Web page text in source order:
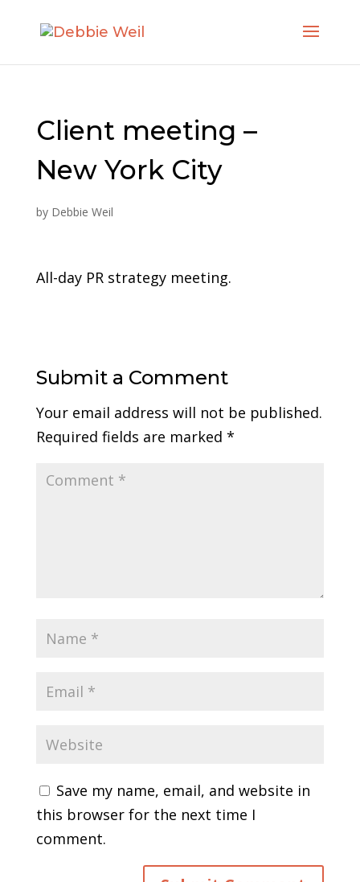
Client meeting –
New York City
by Debbie Weil
All-day PR strategy meeting.
Submit a Comment
Your email address will not be published.
Required fields are marked *
Save my name, email, and website in
this browser for the next time I
comment.